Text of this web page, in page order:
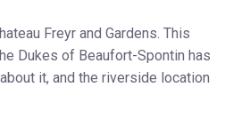
Freyr and Gardens. This
Dukes of Beaufort-Spontin has
it, and the riverside location